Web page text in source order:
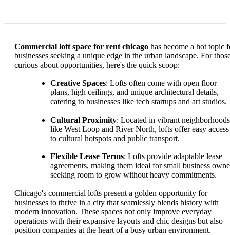
Commercial loft space for rent chicago has become a hot topic
businesses seeking a unique edge in the urban landscape. For
curious about opportunities, here's the quick scoop:
Creative Spaces: Lofts often come with open floor
plans, high ceilings, and unique architectural details,
catering to businesses like tech startups and art studios.
Cultural Proximity: Located in vibrant neighborhoods
like West Loop and River North, lofts offer easy access
to cultural hotspots and public transport.
Flexible Lease Terms: Lofts provide adaptable lease
agreements, making them ideal for small business
seeking room to grow without heavy commitments.
Chicago's commercial lofts present a golden opportunity for
businesses to thrive in a city that seamlessly blends history with
modern innovation. These spaces not only improve everyday
operations with their expansive layouts and chic designs but also
position companies at the heart of a busy urban environment.